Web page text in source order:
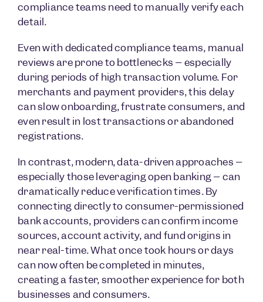
compliance teams need to manually verify each
detail.
Even with dedicated compliance teams, manual
reviews are prone to bottlenecks – especially
during periods of high transaction volume. For
merchants and payment providers, this delay
can slow onboarding, frustrate consumers, and
even result in lost transactions or abandoned
registrations.
In contrast, modern, data-driven approaches –
especially those leveraging open banking – can
dramatically reduce verification times. By
connecting directly to consumer-permissioned
bank accounts, providers can confirm income
sources, account activity, and fund origins in
near real-time. What once took hours or days
can now often be completed in minutes,
creating a faster, smoother experience for both
businesses and consumers.